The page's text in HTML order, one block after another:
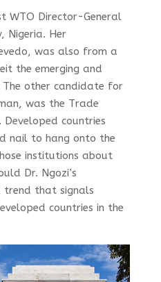
WTO Director-General
Nigeria. Her
was also from a
the emerging and
other candidate for
was the Trade
Developed countries
nail to hang onto the
institutions about
Dr. Ngozi’s
that signals
countries in the